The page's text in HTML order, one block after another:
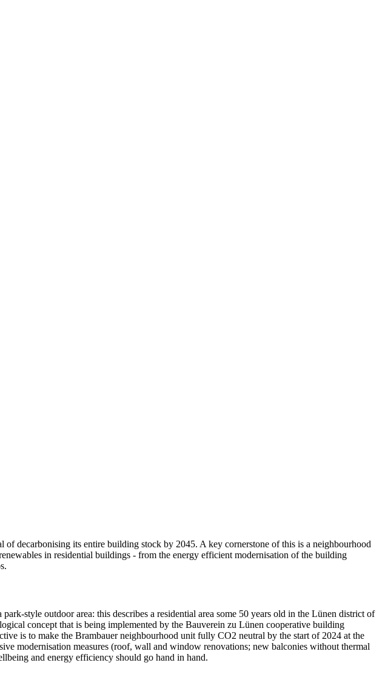
decarbonising its entire building stock by 2045. A key cornerstone of this is a neighbourhood
in residential buildings - from the energy efficient modernisation of the building
style outdoor area: this describes a residential area some 50 years old in the Lünen district of
concept that is being implemented by the Bauverein zu Lünen cooperative building
is to make the Brambauer neighbourhood unit fully CO2 neutral by the start of 2024 at the
modernisation measures (roof, wall and window renovations; new balconies without thermal
and energy efficiency should go hand in hand.